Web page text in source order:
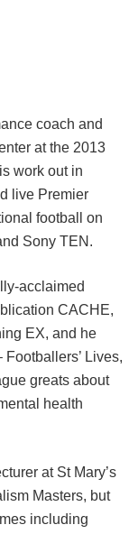
coach and
at the 2013
work out in
live Premier
football on
Sony TEN.
acclaimed
CACHE,
EX, and he
Lives,
greats about
health
at St Mary’s
Masters, but
including